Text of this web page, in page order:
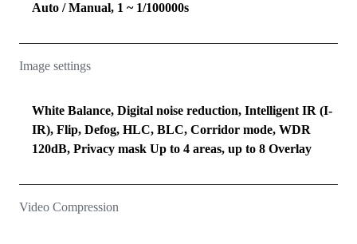
Auto / Manual, 1 ~ 1/100000s
Image settings
White Balance, Digital noise reduction, Intelligent IR (I-
IR), Flip, Defog, HLC, BLC, Corridor mode, WDR
120dB, Privacy mask Up to 4 areas, up to 8 Overlay
Video Compression